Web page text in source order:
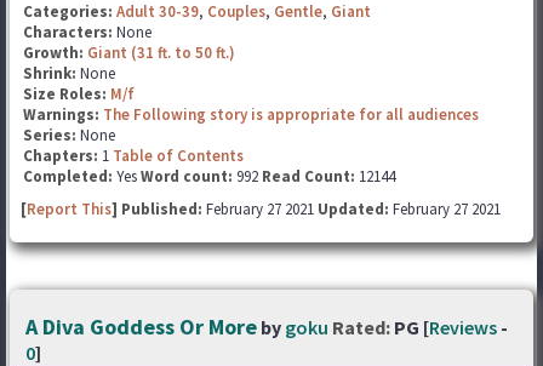
Categories: Adult 30-39, Couples, Gentle, Giant
Characters: None
Growth: Giant (31 ft. to 50 ft.)
Shrink: None
Size Roles: M/f
Warnings: The Following story is appropriate for all audiences
Series: None
Chapters: 1 Table of Contents
Completed: YesWord count: 992 Read Count: 12144
[Report This] Published: February 27 2021 Updated: February 27 2021
A Diva Goddess Or More by goku Rated: PG [Reviews -
0]